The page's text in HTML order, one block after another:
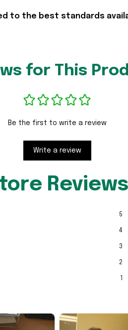
to the best standards
for This
Be the first to write a review
Write a review
Reviews
5
4
3
2